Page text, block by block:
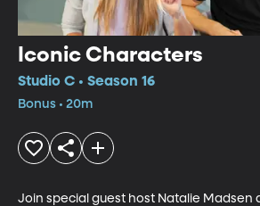
Iconic Characters
Studio C • Season 16
Bonus • 20m
Join special guest host Natalie Madsen